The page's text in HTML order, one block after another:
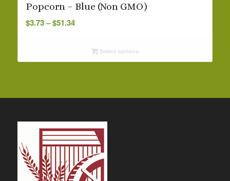
Popcorn – Blue (Non GMO)
$3.73– $51.34Price
throughSelect options